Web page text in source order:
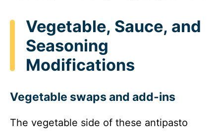
Vegetable, Sauce, and
Seasoning
Modifications
Vegetable swaps and add-ins
The vegetable side of these antipasto